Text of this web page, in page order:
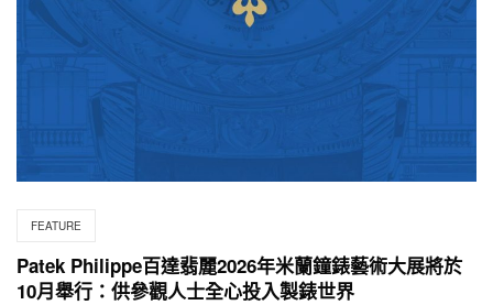
FEATURE
Patek Philippe百達翡麗2026年米蘭鐘錶藝術大展將於
10月舉行：供參觀人士全心投入製錶世界